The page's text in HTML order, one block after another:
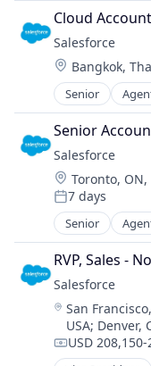
Cloud
CRM
SaaS
Sales
Software
Cloud
Salesforce
Location:
Bangkok,
Senior
Artificial
Cloud
CRM
SaaS
Sales
Software
Senior
Salesforce
Location:
Toronto, ON,
Posted:
7 days
Senior
Artificial
Cloud
CRM
SaaS
Sales
Software
RVP, Sales -
Salesforce
Location:
San
USA; Denver,
USD